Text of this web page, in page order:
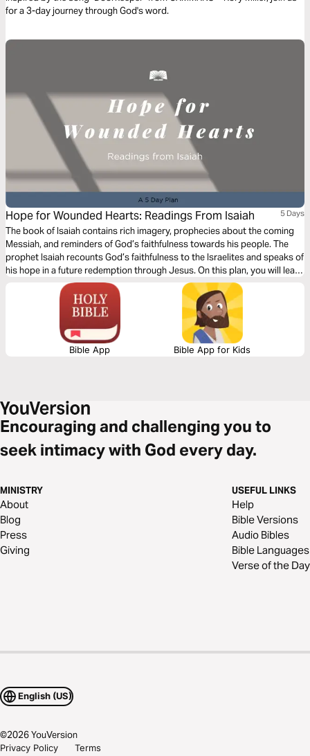
for a 3-day journey through God's word.
Hope for Wounded Hearts: Readings From Isaiah 5 Days
The book of Isaiah contains rich imagery, prophecies about the coming
Messiah, and reminders of God’s faithfulness towards his people. The
prophet Isaiah recounts God’s faithfulness to the Israelites and speaks of
his hope in a future redemption through Jesus. On this plan, you will learn
more about God’s justice and compassion and how he is present and
near to those who are suffering.
Bible App Bible App for Kids
Encouraging and challenging you to
seek intimacy with God every day.
MINISTRY
About
Blog
Press
Giving
USEFUL LINKS
Help
Bible Versions
Audio Bibles
Bible Languages
Verse of the Day
English (US)
©2026YouVersion
Privacy Policy
Terms